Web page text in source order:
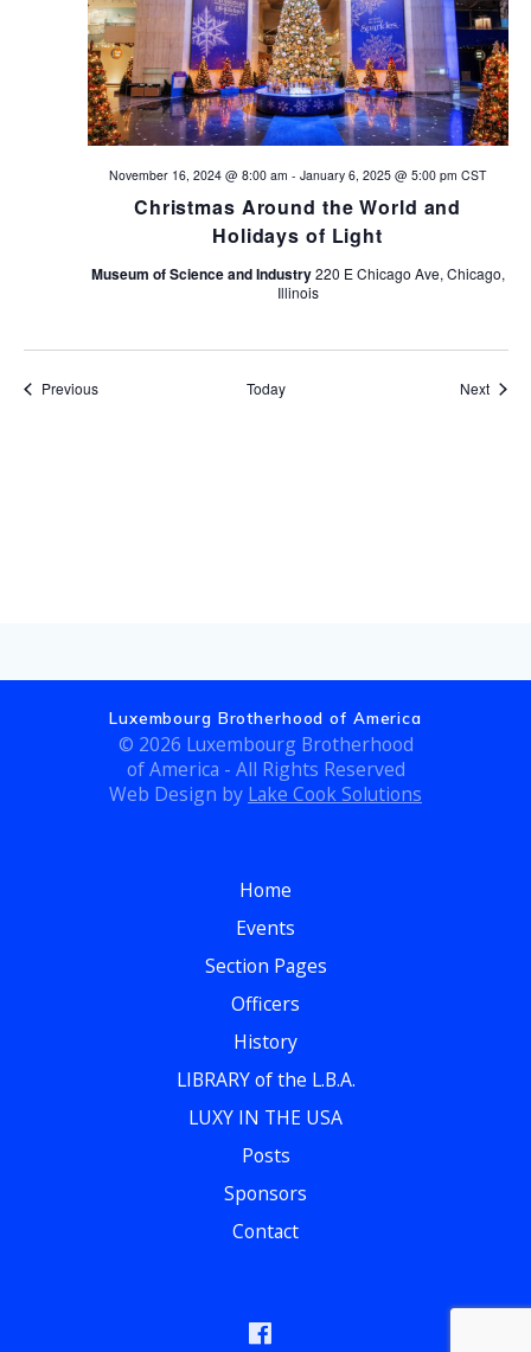
Christmas Around the World and
Holidays of Light
November 16, 2024 @ 8:00 am - January 6, 2025 @ 5:00 pm CST
Museum of Science and Industry220 E Chicago Ave, Chicago,
Illinois
PreviousEvents Today Next
Luxembourg Brotherhood of America
© 2026 Luxembourg Brotherhood
of America - All Rights Reserved
Web Design by Lake Cook Solutions
Home
Events
Section Pages
Officers
History
LIBRARY of the L.B.A.
LUXY IN THE USA
Posts
Sponsors
Contact